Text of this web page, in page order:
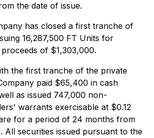
the date of issue.
has closed a first tranche of
16,287,500 FT Units for
of $1,303,000.
the first tranche of the private
paid $65,400 in cash
as issued 747,000 non-
warrants exercisable at $0.12
for a period of 24 months from
All securities issued pursuant to the